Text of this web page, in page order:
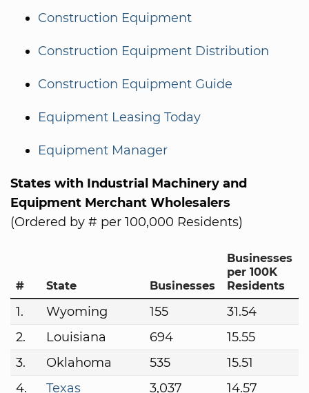
Construction Equipment
Construction Equipment Distribution
Construction Equipment Guide
Equipment Leasing Today
Equipment Manager
States with Industrial Machinery and
Equipment Merchant Wholesalers
(Ordered by # per 100,000 Residents)
# State Businesses
Businesses
per 100K
Residents
1. Wyoming 155
31.54
2.
Louisiana 694
15.55
3.
Oklahoma 535
15.51
4.
Texas 3,037 14.57